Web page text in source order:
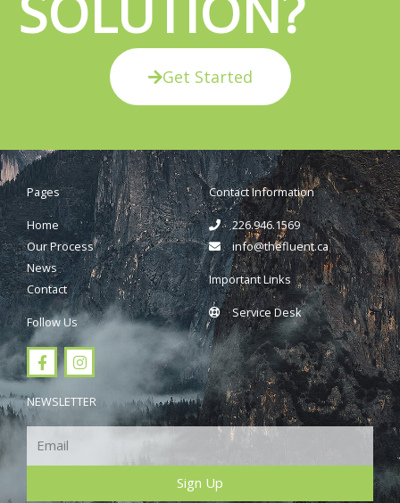
Get Started
Pages
Home
Our Process
News
Contact
Follow Us
F
a
c
e
o
o
I
n
s
t
g
Contact Information
226.946.1569
info@thefluent.ca
Important Links
Service Desk
NEWSLETTER
Sign Up